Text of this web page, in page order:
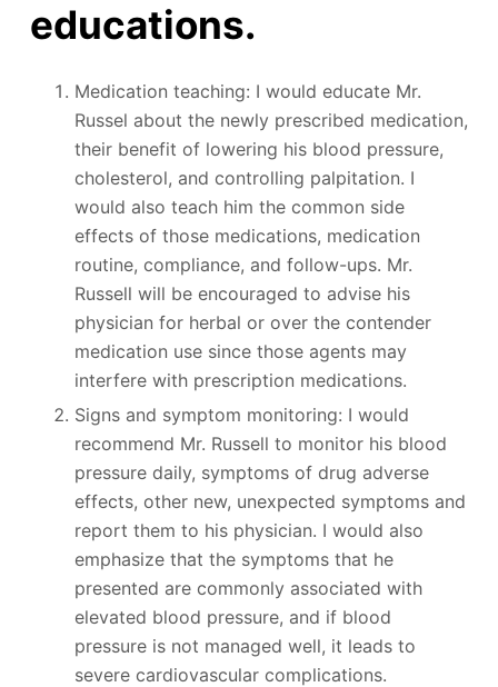
educations.
Medication teaching: I would educate Mr.
Russel about the newly prescribed medication,
their benefit of lowering his blood pressure,
cholesterol, and controlling palpitation. I
would also teach him the common side
effects of those medications, medication
routine, compliance, and follow-ups. Mr.
Russell will be encouraged to advise his
physician for herbal or over the contender
medication use since those agents may
interfere with prescription medications.
Signs and symptom monitoring: I would
recommend Mr. Russell to monitor his blood
pressure daily, symptoms of drug adverse
effects, other new, unexpected symptoms and
report them to his physician. I would also
emphasize that the symptoms that he
presented are commonly associated with
elevated blood pressure, and if blood
pressure is not managed well, it leads to
severe cardiovascular complications.